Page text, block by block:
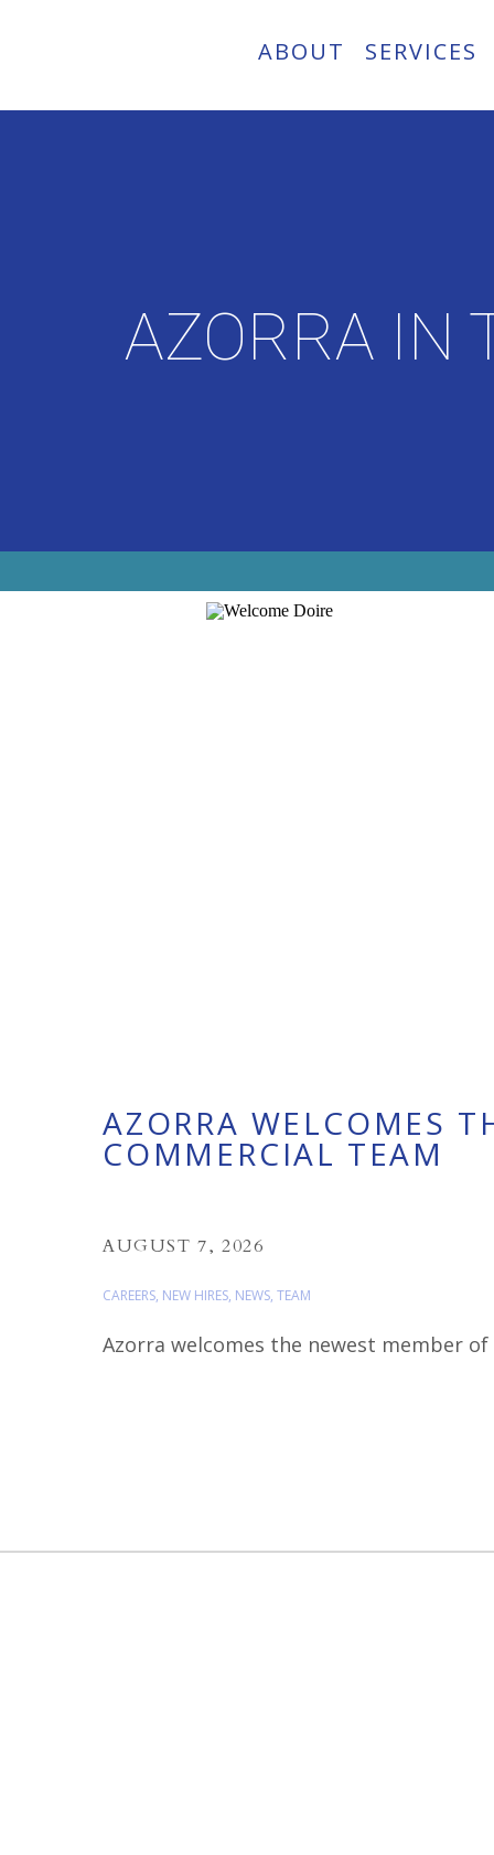
SERVICES
ABOUT
AZORRA IN
Azorra welcomes the newest member
CAREERS, NEW HIRES, NEWS, TEAM
AUGUST 7, 2026
AZORRA WELCOMES
COMMERCIAL TEAM